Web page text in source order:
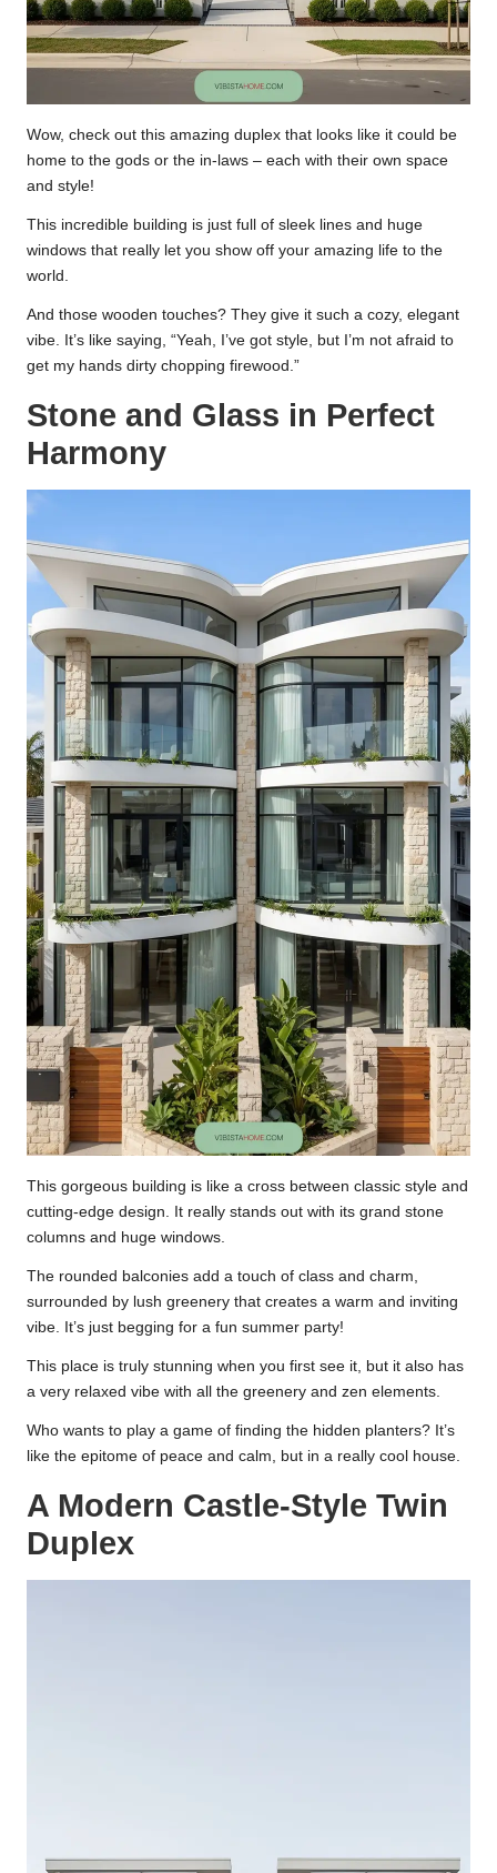
Wow, check out this amazing duplex that looks like it could be
home to the gods or the in-laws – each with their own space
and style!
This incredible building is just full of sleek lines and huge
windows that really let you show off your amazing life to the
world.
And those wooden touches? They give it such a cozy, elegant
vibe. It’s like saying, “Yeah, I’ve got style, but I’m not afraid to
get my hands dirty chopping firewood.”
Stone and Glass in Perfect
Harmony
This gorgeous building is like a cross between classic style and
cutting-edge design. It really stands out with its grand stone
columns and huge windows.
The rounded balconies add a touch of class and charm,
surrounded by lush greenery that creates a warm and inviting
vibe. It’s just begging for a fun summer party!
This place is truly stunning when you first see it, but it also has
a very relaxed vibe with all the greenery and zen elements.
Who wants to play a game of finding the hidden planters? It’s
like the epitome of peace and calm, but in a really cool house.
A Modern Castle-Style Twin
Duplex